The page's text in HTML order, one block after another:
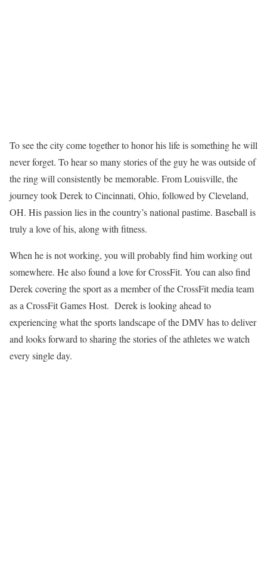
To see the city come together to honor his life is something he will
never forget. To hear so many stories of the guy he was outside of
the ring will consistently be memorable. From Louisville, the
journey took Derek to Cincinnati, Ohio, followed by Cleveland,
OH. His passion lies in the country’s national pastime. Baseball is
truly a love of his, along with fitness.
When he is not working, you will probably find him working out
somewhere. He also found a love for CrossFit. You can also find
Derek covering the sport as a member of the CrossFit media team
as a CrossFit Games Host. Derek is looking ahead to
experiencing what the sports landscape of the DMV has to deliver
and looks forward to sharing the stories of the athletes we watch
every single day.